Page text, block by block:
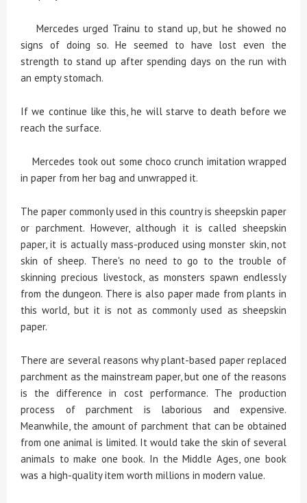
Mercedes urged Trainu to stand up, but he showed no
signs of doing so. He seemed to have lost even the
strength to stand up after spending days on the run with
an empty stomach.
If we continue like this, he will starve to death before we
reach the surface.
Mercedes took out some choco crunch imitation wrapped
in paper from her bag and unwrapped it.
The paper commonly used in this country is sheepskin paper
or parchment. However, although it is called sheepskin
paper, it is actually mass-produced using monster skin, not
skin of sheep. There's no need to go to the trouble of
skinning precious livestock, as monsters spawn endlessly
from the dungeon. There is also paper made from plants in
this world, but it is not as commonly used as sheepskin
paper.
There are several reasons why plant-based paper replaced
parchment as the mainstream paper, but one of the reasons
is the difference in cost performance. The production
process of parchment is laborious and expensive.
Meanwhile, the amount of parchment that can be obtained
from one animal is limited. It would take the skin of several
animals to make one book. In the Middle Ages, one book
was a high-quality item worth millions in modern value.